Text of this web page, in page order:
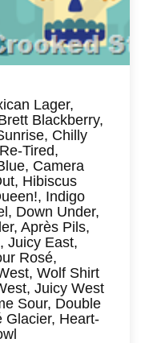
Lager,
Blackberry,
Chilly
Tired,
Camera
Hibiscus
Indigo
Down Under,
Après Pils,
Juicy East,
Rosé,
Wolf Shirt
Juicy West
Sour, Double
Glacier, Heart-